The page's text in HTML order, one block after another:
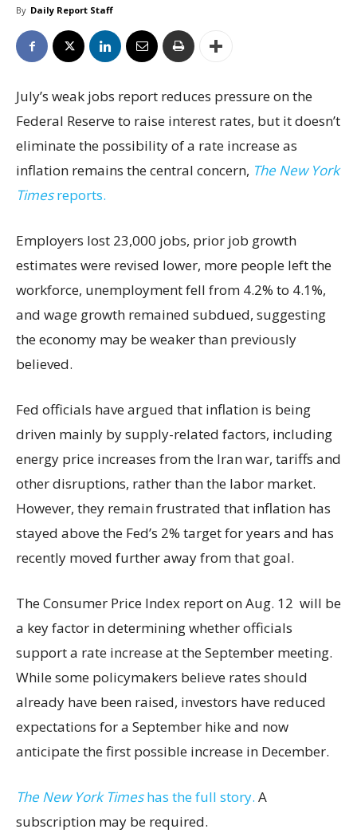
By Daily Report Staff
July’s weak jobs report reduces pressure on the
Federal Reserve to raise interest rates, but it doesn’t
eliminate the possibility of a rate increase as
inflation remains the central concern, The New York
Timesreports.
Employers lost 23,000 jobs, prior job growth
estimates were revised lower, more people left the
workforce, unemployment fell from 4.2% to 4.1%,
and wage growth remained subdued, suggesting
the economy may be weaker than previously
believed.
Fed officials have argued that inflation is being
driven mainly by supply-related factors, including
energy price increases from the Iran war, tariffs and
other disruptions, rather than the labor market.
However, they remain frustrated that inflation has
stayed above the Fed’s 2% target for years and has
recently moved further away from that goal.
The Consumer Price Index report on Aug. 12 will be
a key factor in determining whether officials
support a rate increase at the September meeting.
While some policymakers believe rates should
already have been raised, investors have reduced
expectations for a September hike and now
anticipate the first possible increase in December.
The New York Timeshas the full story. A
subscription may be required.